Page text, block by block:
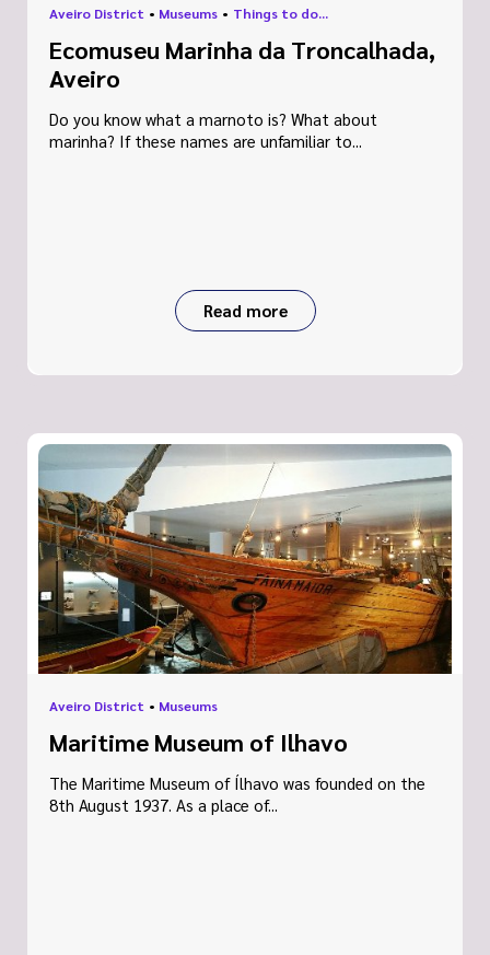
Aveiro District • Museums • Things to do...
Ecomuseu Marinha da Troncalhada,
Aveiro
Do you know what a marnoto is? What about
marinha? If these names are unfamiliar to...
Read more
Aveiro District • Museums
Maritime Museum of Ilhavo
The Maritime Museum of Ílhavo was founded on the
8th August 1937. As a place of...